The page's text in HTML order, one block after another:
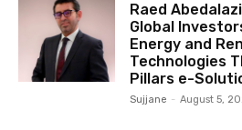
Raed
Global
Energy and
Technologies
Pillars e-
Sujjane - August 5,